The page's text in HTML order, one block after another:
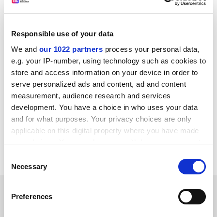
Responsible use of your data
We and our 1022 partners process your personal data,
e.g. your IP-number, using technology such as cookies to
store and access information on your device in order to
serve personalized ads and content, ad and content
measurement, audience research and services
development. You have a choice in who uses your data
and for what purposes. Your privacy choices are only
applicable on this digital property where you have made
your choices. You can change or withdraw your consent
the Privacy trigger icon.
Collect information about your geographical
Selection
Necessary
Preferences
why it is so important to look beyond them into the
actual mentions to understand the context of who is
“When it comes to evaluating a research output,
altmetrics are complementary to other quantitative
and qualitative measures and, although they often add
valuable insights, of course they alone cannot tell the
whole story,” she added.
holly.else@timeshighereducation.com
Read more about:
Academic life